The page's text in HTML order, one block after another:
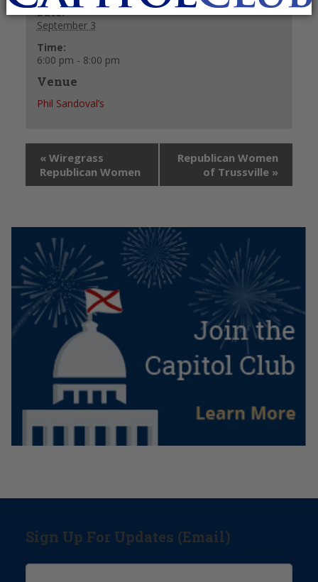
Date:
September 3
Time:
6:00 pm - 8:00 pm
Venue
Phil Sandoval’s
« Wiregrass
Republican Women
Republican Women
of Trussville »
Sign Up For Updates (Email)